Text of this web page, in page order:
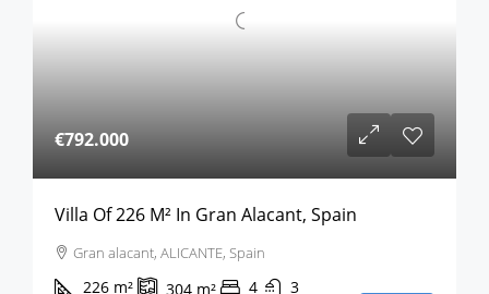
€792.000
Villa Of 226 M² In Gran Alacant, Spain
Gran alacant, ALICANTE, Spain
226 m² 304 m² 4 3